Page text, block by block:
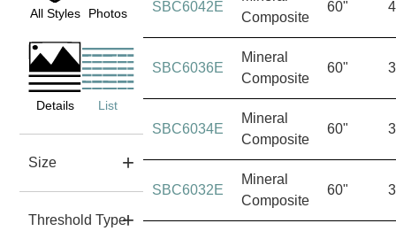
All Styles Photos
Details List
Size
Threshold Type
SBC6042E
Composite
60"
SBC6036E
Mineral
Composite
60"
SBC6034E
Mineral
Composite
60"
SBC6032E
Mineral
Composite
60"